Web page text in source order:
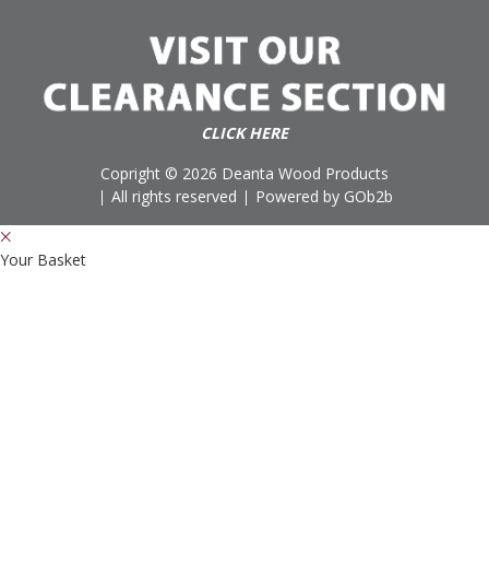
CLICK HERE
Copright © 2026 Deanta Wood Products
All rights reserved
Powered by GOb2b
Your Basket